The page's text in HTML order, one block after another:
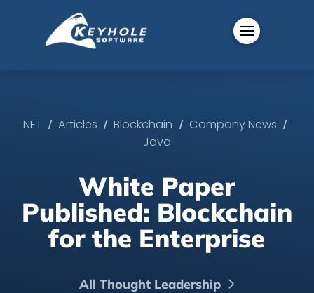
.NET / Articles / Blockchain / Company News /
Java
White Paper
Published: Blockchain
for the Enterprise
All Thought Leadership